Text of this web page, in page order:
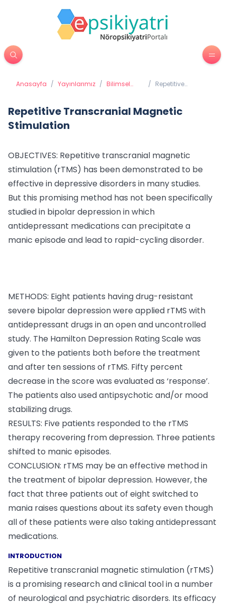
Anasayfa / Yayınlarımız / Bilimsel
/ Repetitive
Stimulation
Repetitive Transcranial Magnetic
Stimulation
OBJECTIVES: Repetitive transcranial magnetic
stimulation (rTMS) has been demonstrated to be
effective in depressive disorders in many studies.
But this promising method has not been specifically
studied in bipolar depression in which
antidepressant medications can precipitate a
manic episode and lead to rapid-cycling disorder.
METHODS: Eight patients having drug-resistant
severe bipolar depression were applied rTMS with
antidepressant drugs in an open and uncontrolled
study. The Hamilton Depression Rating Scale was
given to the patients both before the treatment
and after ten sessions of rTMS. Fifty percent
decrease in the score was evaluated as ‘response’.
The patients also used antipsychotic and/or mood
stabilizing drugs.
RESULTS: Five patients responded to the rTMS
therapy recovering from depression. Three patients
shifted to manic episodes.
CONCLUSION: rTMS may be an effective method in
the treatment of bipolar depression. However, the
fact that three patients out of eight switched to
mania raises questions about its safety even though
all of these patients were also taking antidepressant
medications.
INTRODUCTION
Repetitive transcranial magnetic stimulation (rTMS)
is a promising research and clinical tool in a number
of neurological and psychiatric disorders. Its efficacy